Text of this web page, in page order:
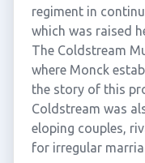
regiment in
which was raised
The Coldstream
where Monck
the story of this
Coldstream was
eloping couples,
for irregular